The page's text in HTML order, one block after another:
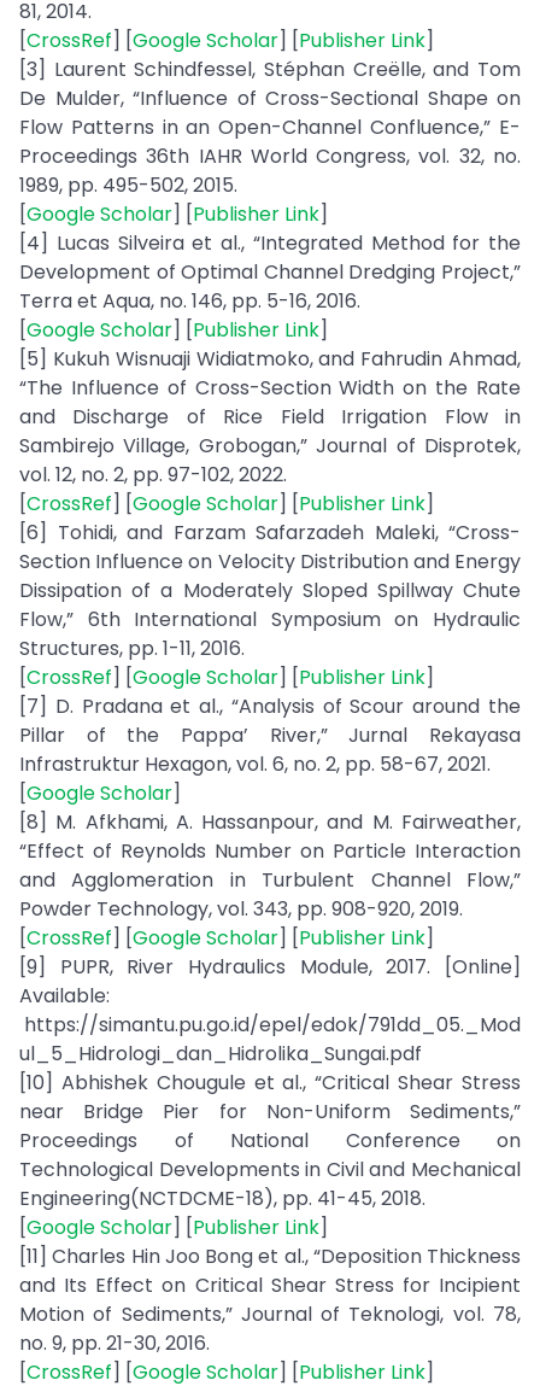
81, 2014.
[CrossRef] [Google Scholar] [Publisher Link]
[3] Laurent Schindfessel, Stéphan Creëlle, and Tom
De Mulder, “Influence of Cross-Sectional Shape on
Flow Patterns in an Open-Channel Confluence,” E-
Proceedings 36th IAHR World Congress, vol. 32, no.
1989, pp. 495-502, 2015.
[Google Scholar] [Publisher Link]
[4] Lucas Silveira et al., “Integrated Method for the
Development of Optimal Channel Dredging Project,”
Terra et Aqua, no. 146, pp. 5-16, 2016.
[Google Scholar] [Publisher Link]
[5] Kukuh Wisnuaji Widiatmoko, and Fahrudin Ahmad,
“The Influence of Cross-Section Width on the Rate
and Discharge of Rice Field Irrigation Flow in
Sambirejo Village, Grobogan,” Journal of Disprotek,
vol. 12, no. 2, pp. 97-102, 2022.
[CrossRef] [Google Scholar] [Publisher Link]
[6] Tohidi, and Farzam Safarzadeh Maleki, “Cross-
Section Influence on Velocity Distribution and Energy
Dissipation of a Moderately Sloped Spillway Chute
Flow,” 6th International Symposium on Hydraulic
Structures, pp. 1-11, 2016.
[CrossRef] [Google Scholar] [Publisher Link]
[7] D. Pradana et al., “Analysis of Scour around the
Pillar of the Pappa’ River,” Jurnal Rekayasa
Infrastruktur Hexagon, vol. 6, no. 2, pp. 58-67, 2021.
[Google Scholar]
[8] M. Afkhami, A. Hassanpour, and M. Fairweather,
“Effect of Reynolds Number on Particle Interaction
and Agglomeration in Turbulent Channel Flow,”
Powder Technology, vol. 343, pp. 908-920, 2019.
[CrossRef] [Google Scholar] [Publisher Link]
[9] PUPR, River Hydraulics Module, 2017. [Online]
Available:
https://simantu.pu.go.id/epel/edok/791dd_05._Mod
ul_5_Hidrologi_dan_Hidrolika_Sungai.pdf
[10] Abhishek Chougule et al., “Critical Shear Stress
near Bridge Pier for Non-Uniform Sediments,”
Proceedings of National Conference on
Technological Developments in Civil and Mechanical
Engineering(NCTDCME-18), pp. 41-45, 2018.
[Google Scholar] [Publisher Link]
[11] Charles Hin Joo Bong et al., “Deposition Thickness
and Its Effect on Critical Shear Stress for Incipient
Motion of Sediments,” Journal of Teknologi, vol. 78,
no. 9, pp. 21-30, 2016.
[CrossRef] [Google Scholar] [Publisher Link]